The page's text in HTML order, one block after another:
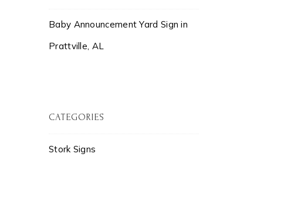
Baby Announcement Yard Sign in
Prattville, AL
CATEGORIES
Stork Signs